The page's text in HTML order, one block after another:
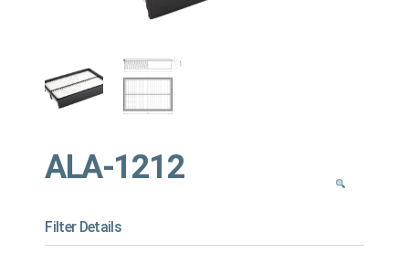
ALA-1212
Filter Details